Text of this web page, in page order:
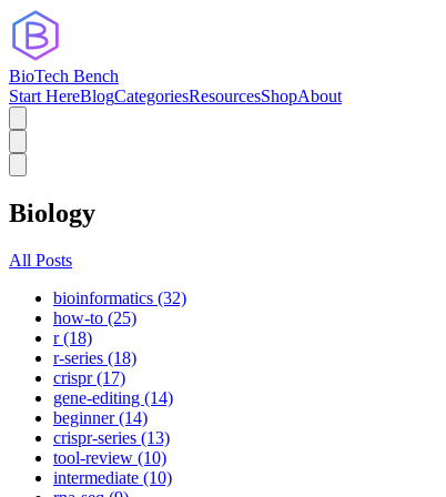
BioTech Bench
Start HereBlogCategoriesResourcesShopAbout
Biology
All Posts
bioinformatics (32)
how-to (25)
r (18)
r-series (18)
crispr (17)
gene-editing (14)
beginner (14)
crispr-series (13)
tool-review (10)
intermediate (10)